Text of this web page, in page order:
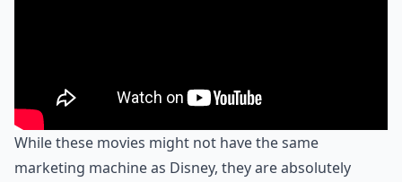
While these movies might not have the same
marketing machine as Disney, they are absolutely